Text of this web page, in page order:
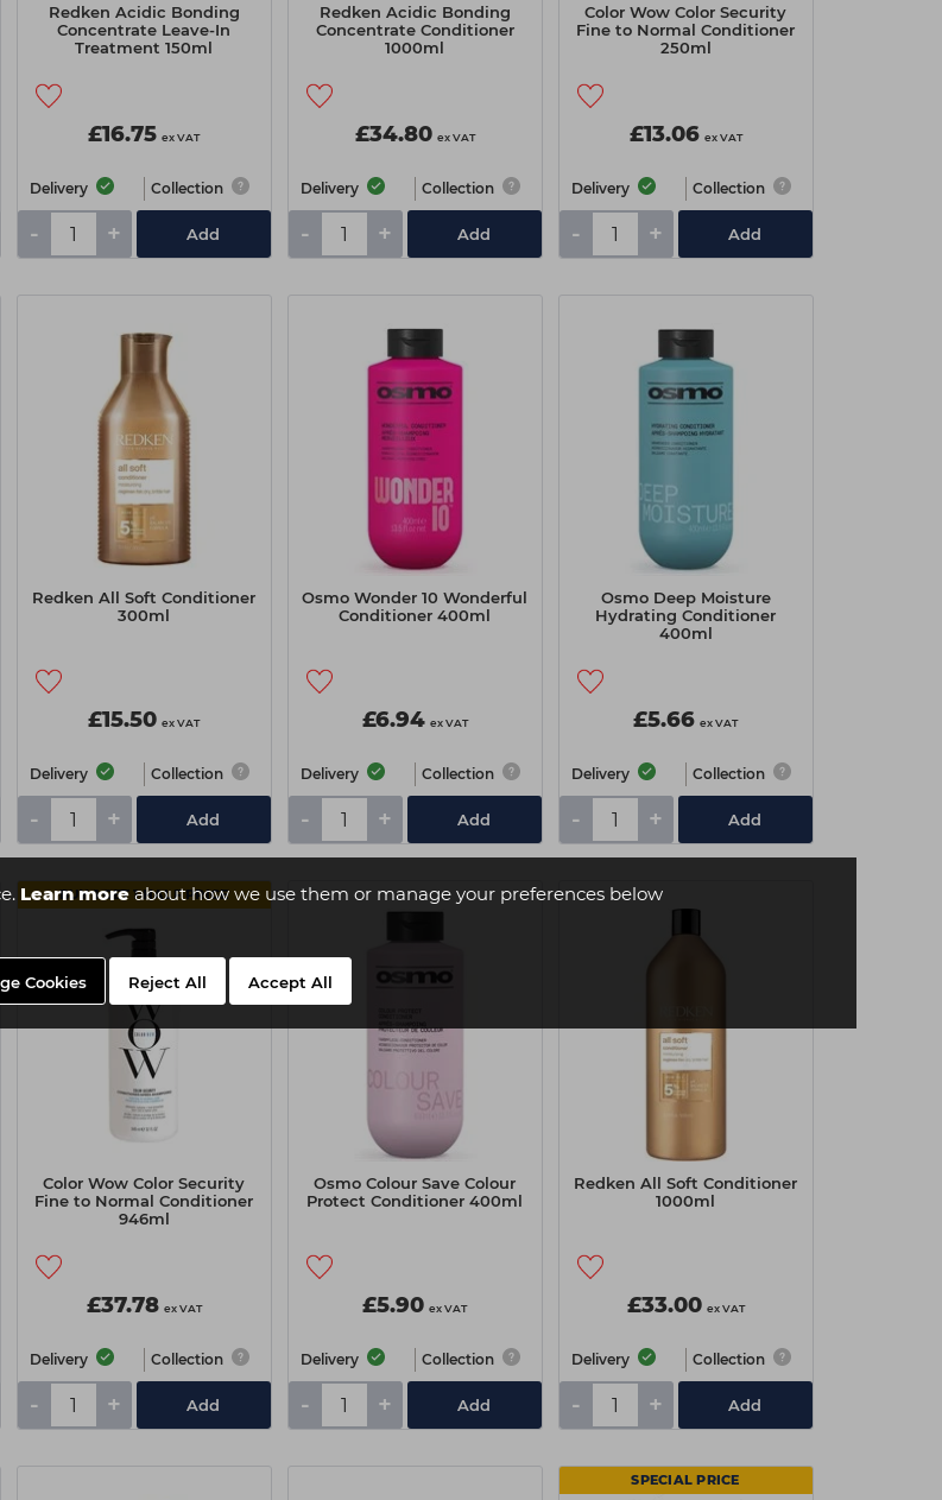
Learn moreabout how we use them or manage your preferences below
Cookies Reject All Accept All
Redken Acidic Bonding
Concentrate Leave-In
Treatment 150ml
£16.75 ex VAT
Delivery Collection
- + Add
Redken Acidic Bonding
Concentrate Conditioner
1000ml
£34.80 ex VAT
Delivery Collection
- + Add
Color Wow Color Security
Fine to Normal Conditioner
250ml
£13.06 ex VAT
Delivery Collection
- + Add
Redken All Soft Conditioner
300ml
£15.50 ex VAT
Delivery Collection
- + Add
Osmo Wonder 10 Wonderful
Conditioner 400ml
£6.94 ex VAT
Delivery Collection
- + Add
Osmo Deep Moisture
Hydrating Conditioner
400ml
£5.66 ex VAT
Delivery Collection
- + Add
BUY 1 GET 1 HALF PRICE
Color Wow Color Security
Fine to Normal Conditioner
946ml
£37.78 ex VAT
Delivery Collection
- + Add
Osmo Colour Save Colour
Protect Conditioner 400ml
£5.90 ex VAT
Delivery Collection
- + Add
Redken All Soft Conditioner
1000ml
£33.00 ex VAT
Delivery Collection
- + Add
SPECIAL PRICE